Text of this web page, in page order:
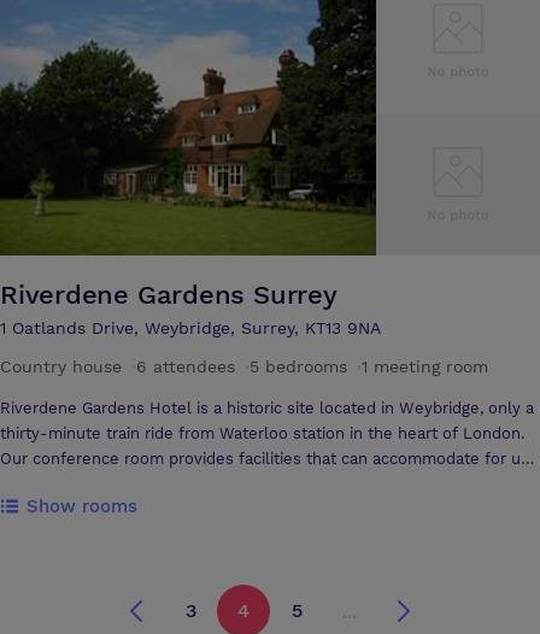
entertainment venues within easy reach, you’ll be hard pushed to find
a better location for your conference or event.
Riverdene Gardens Surrey
1 Oatlands Drive, Weybridge, Surrey, KT13 9NA
Country house
6 attendees 5 bedrooms 1 meeting room
Riverdene Gardens Hotel is a historic site located in Weybridge, only a
thirty-minute train ride from Waterloo station in the heart of London.
Our conference room provides facilities that can accommodate for up
and private interviews in a cosy, relaxing environment. The dimensions
addition, the room comes with TV, video and DVD equipment. There are
four wall electrical outlets. We also provide appropriate extension
Show rooms
3 4 5 ...